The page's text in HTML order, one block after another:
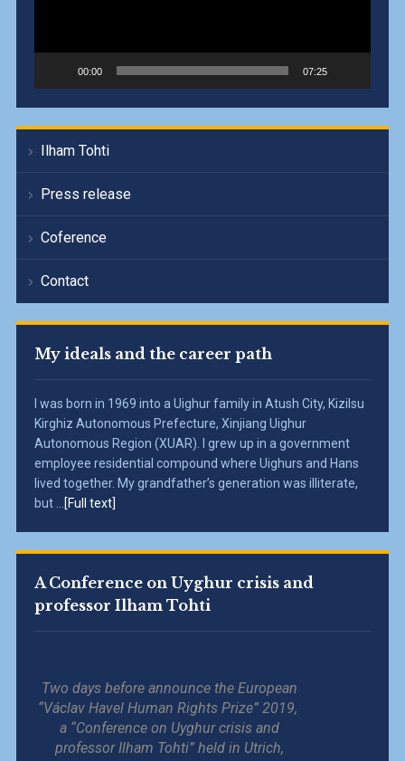
00:00 07:25
Ilham Tohti
Press release
Coference
Contact
My ideals and the career path
I was born in 1969 into a Uighur family in Atush City, Kizilsu
Kirghiz Autonomous Prefecture, Xinjiang Uighur
Autonomous Region (XUAR). I grew up in a government
employee residential compound where Uighurs and Hans
lived together. My grandfather’s generation was illiterate,
but ...
[Full text]
A Conference on Uyghur crisis and
professor Ilham Tohti
Two days before announce the European
“Václav Havel Human Rights Prize” 2019,
a “Conference on Uyghur crisis and
professor Ilham Tohti” held in Utrich,